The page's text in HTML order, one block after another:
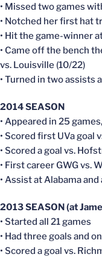
• Missed two games
• Notched her first hat
• Hit the game-winner
• Came off the bench
vs. Louisville (10/22)
• Turned in two assists
2014 SEASON
• Appeared in 25
• Scored first UVa goal
• Scored a goal vs.
• First career GWG vs.
• Assist at Alabama
2013 SEASON (at
• Started all 21 games
• Had three goals and
• Scored a goal vs.